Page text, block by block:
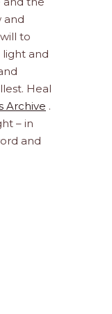
and
to
and
Heal
Archive .
– in
and